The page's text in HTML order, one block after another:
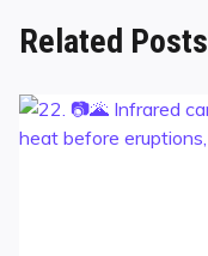
Related Posts